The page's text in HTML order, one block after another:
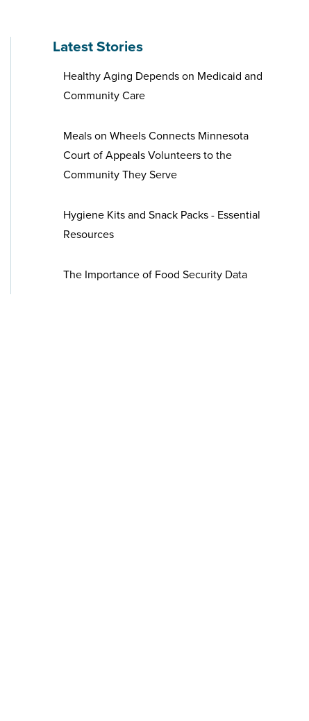
Latest Stories
Healthy Aging Depends on Medicaid and
Community Care
Meals on Wheels Connects Minnesota
Court of Appeals Volunteers to the
Community They Serve
Hygiene Kits and Snack Packs - Essential
Resources
The Importance of Food Security Data